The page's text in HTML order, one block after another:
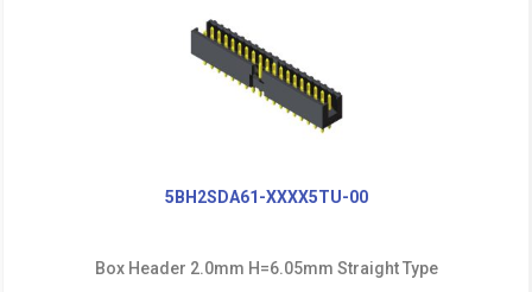
5BH2SDA61-XXXX5TU-00
Box Header 2.0mm H=6.05mm Straight Type